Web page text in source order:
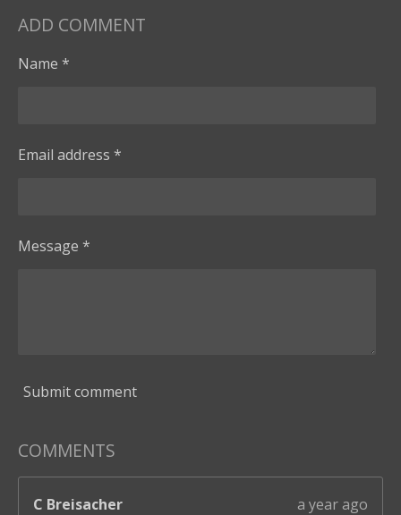
ADD COMMENT
Name *
Email address *
Message *
Submit comment
COMMENTS
C Breisacher
a year ago